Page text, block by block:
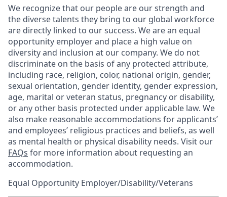
We recognize that our people are our strength and
the diverse talents they bring to our global workforce
are directly linked to our success. We are an equal
opportunity employer and place a high value on
diversity and inclusion at our company. We do not
discriminate on the basis of any protected attribute,
including race, religion, color, national origin, gender,
sexual orientation, gender identity, gender expression,
age, marital or veteran status, pregnancy or disability,
or any other basis protected under applicable law. We
also make reasonable accommodations for applicants’
and employees’ religious practices and beliefs, as well
as mental health or physical disability needs. Visit our
FAQs for more information about requesting an
accommodation.
Equal Opportunity Employer/Disability/Veterans